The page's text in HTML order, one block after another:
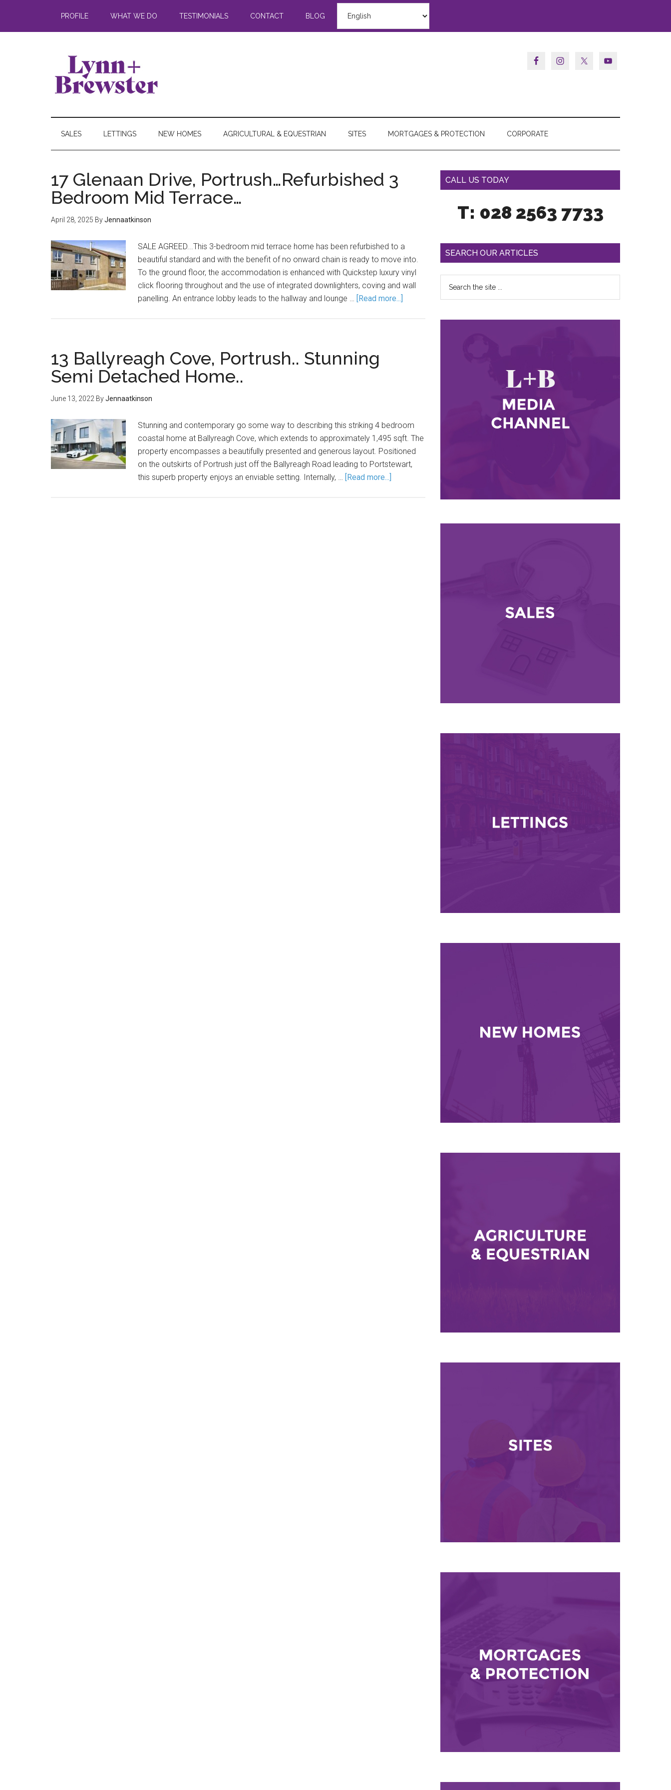
PROFILE WHAT WE DO TESTIMONIALS CONTACT BLOG
SALES LETTINGS NEW HOMES AGRICULTURAL & EQUESTRIAN SITES MORTGAGES & PROTECTION CORPORATE
17 Glenaan Drive, Portrush…Refurbished 3
Bedroom Mid Terrace…
April 28, 2025 ByJennaatkinson
SALE AGREED...This 3-bedroom mid terrace home has been refurbished to a
beautiful standard and with the benefit of no onward chain is ready to move into.
To the ground floor, the accommodation is enhanced with Quickstep luxury vinyl
click flooring throughout and the use of integrated downlighters, coving and wall
panelling. An entrance lobby leads to the hallway and lounge … [Read more...]
13 Ballyreagh Cove, Portrush.. Stunning
Semi Detached Home..
June 13, 2022 ByJennaatkinson
Stunning and contemporary go some way to describing this striking 4 bedroom
coastal home at Ballyreagh Cove, which extends to approximately 1,495 sqft. The
property encompasses a beautifully presented and generous layout. Positioned
on the outskirts of Portrush just off the Ballyreagh Road leading to Portstewart,
this superb property enjoys an enviable setting. Internally, … [Read more...]
CALL US TODAY
T: 028 2563 7733
SEARCH OUR ARTICLES